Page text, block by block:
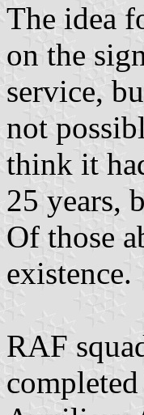
The idea
on the
service,
not
think it
25 years,
Of those
existence.
RAF